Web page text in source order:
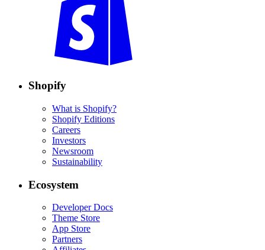
Shopify
What is Shopify?
Shopify Editions
Careers
Investors
Newsroom
Sustainability
Ecosystem
Developer Docs
Theme Store
App Store
Partners